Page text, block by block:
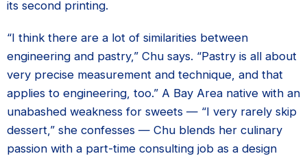
its second printing.
“I think there are a lot of similarities between
engineering and pastry,” Chu says. “Pastry is all about
very precise measurement and technique, and that
applies to engineering, too.” A Bay Area native with an
unabashed weakness for sweets — “I very rarely skip
dessert,” she confesses — Chu blends her culinary
passion with a part-time consulting job as a design